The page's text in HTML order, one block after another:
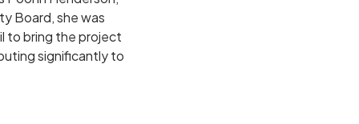
Board, she was
to bring the project
significantly to